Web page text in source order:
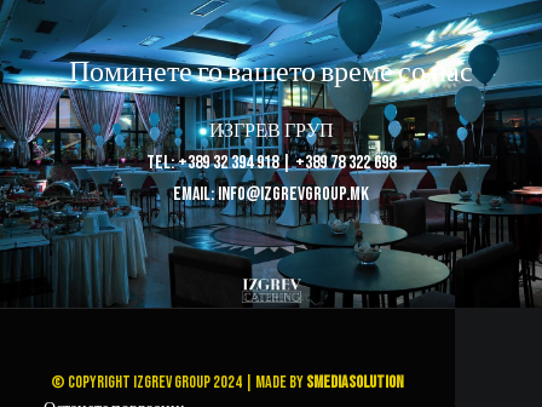
Поминете го вашето време со нас
ИЗГРЕВ ГРУП
Tel: +389 32 394 918 | +389 78 322 698
Email: info@izgrevgroup.mk
© Copyright Izgrev Group 2024 | Made bySMediaSolution